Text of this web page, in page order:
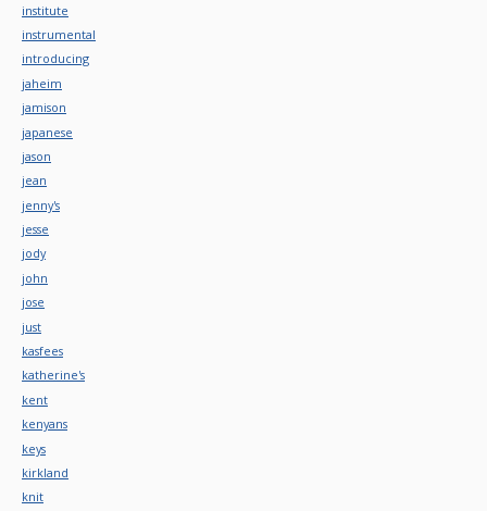
institute
instrumental
introducing
jaheim
jamison
japanese
jason
jean
jenny's
jesse
jody
john
jose
just
kasfees
katherine's
kent
kenyans
keys
kirkland
knit